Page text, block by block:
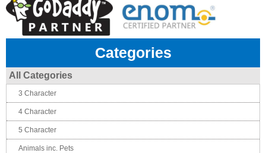
Categories
All Categories
3 Character
4 Character
5 Character
Animals inc. Pets